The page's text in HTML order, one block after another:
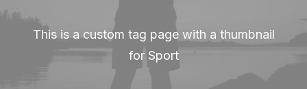
This is a custom tag page with a thumbnail
for Sport